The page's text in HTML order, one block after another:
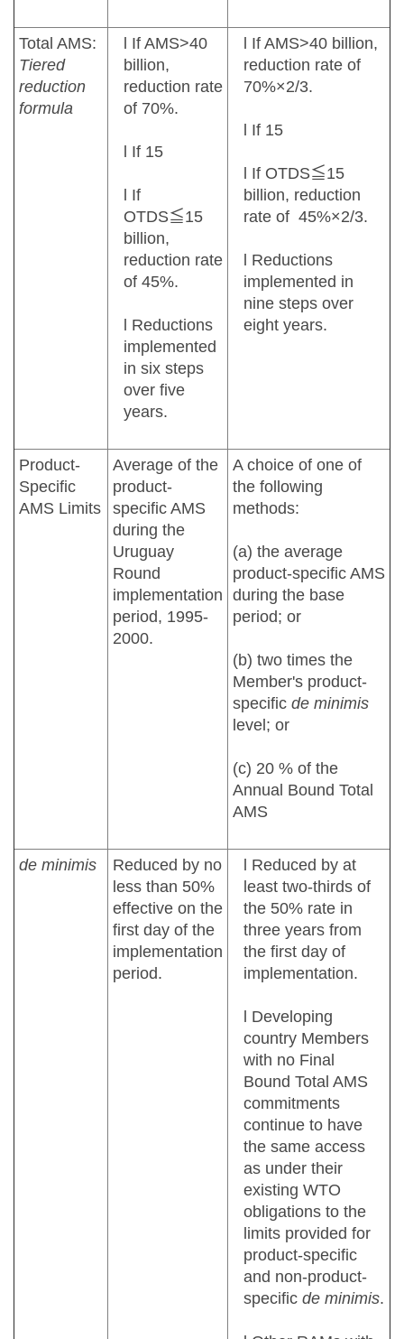
Total AMS:
Tiered
reduction
formula
l If AMS>40
billion,
reduction rate
of 70%.
l If 15
l If
OTDS≦15
billion,
reduction rate
of 45%.
l Reductions
implemented
in six steps
over five
years.
l If AMS>40 billion,
reduction rate of
70%×2/3.
l If 15
l If OTDS≦15
billion, reduction
rate of 45%×2/3.
l Reductions
implemented in
nine steps over
eight years.
Product-
Specific
AMS Limits
Average of the
product-
specific AMS
during the
Uruguay
Round
implementation
period, 1995-
2000.
A choice of one of
the following
methods:
(a) the average
product-specific AMS
during the base
period; or
(b) two times the
Member's product-
specific de minimis
level; or
(c) 20 % of the
Annual Bound Total
AMS
de minimis
Reduced by no
less than 50%
effective on the
first day of the
implementation
period.
l Reduced by at
least two-thirds of
the 50% rate in
three years from
the first day of
implementation.
l Developing
country Members
with no Final
Bound Total AMS
commitments
continue to have
the same access
as under their
existing WTO
obligations to the
limits provided for
product-specific
and non-product-
specific de minimis.